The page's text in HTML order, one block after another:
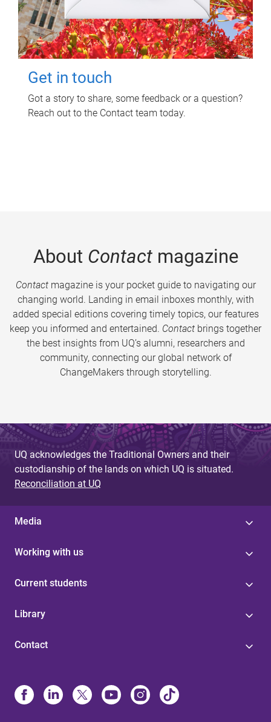
Get in touch
Got a story to share, some feedback or a question?
Reach out to the Contact team today.
About Contactmagazine
Contactmagazine is your pocket guide to navigating our
changing world. Landing in email inboxes monthly, with
added special editions covering timely topics, our features
keep you informed and entertained. Contact brings together
the best insights from UQ’s alumni, researchers and
community, connecting our global network of
ChangeMakers through storytelling.
UQ acknowledges the Traditional Owners and their
custodianship of the lands on which UQ is situated.
Reconciliation at UQ
Media
Working with us
Current students
Library
Contact